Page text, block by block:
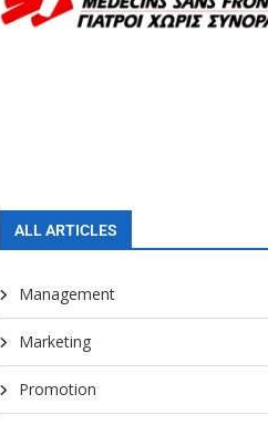
ALL ARTICLES
Management
Marketing
Promotion